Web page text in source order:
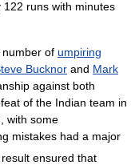
runs with minutes
of umpiring
Bucknor and Mark
against both
of the Indian team in
with some
mistakes had a major
ensured that